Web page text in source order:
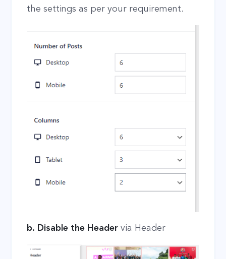
the settings as per your requirement.
b. Disable the Header via Header